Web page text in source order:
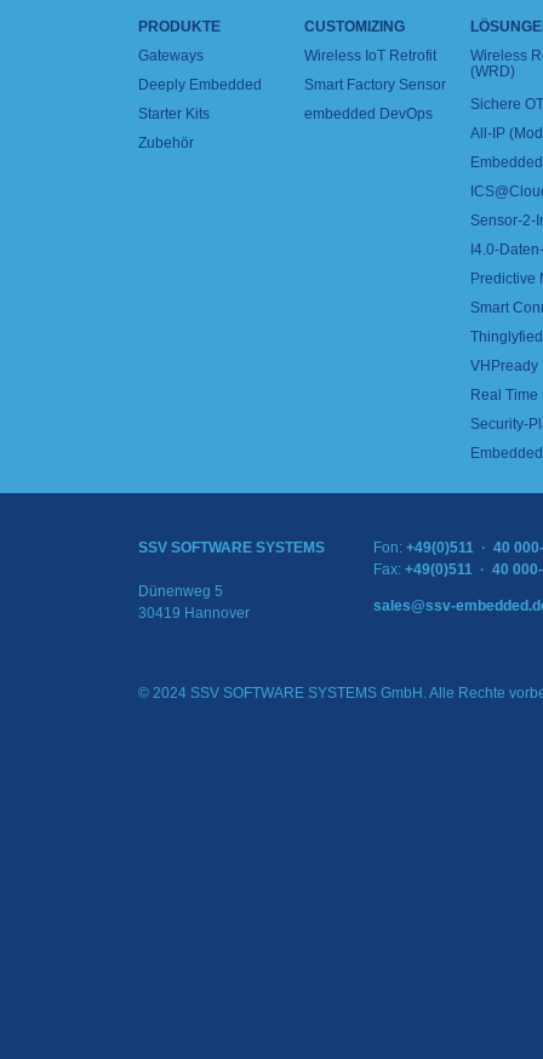
PRODUKTE
Gateways
Deeply Embedded
Starter Kits
Zubehör
CUSTOMIZING
Wireless IoT Retrofit
Smart Factory Sensor
embedded DevOps
Wireless
(WRD)
Sichere
All-IP
Sensor-2-
I4.0-
Predictive
Smart
VHPready
Real
Security-
SSV SOFTWARE SYSTEMS
Dünenweg 5
30419 Hannover
Fon: +49(0)511 · 40
Fax: +49(0)511 · 40
sales@ssv-
© 2024 SSV SOFTWARE SYSTEMS GmbH. Alle Rechte